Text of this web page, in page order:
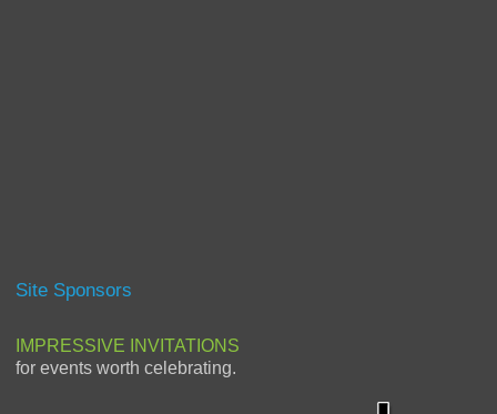
Site Sponsors
IMPRESSIVE INVITATIONS
for events worth celebrating.